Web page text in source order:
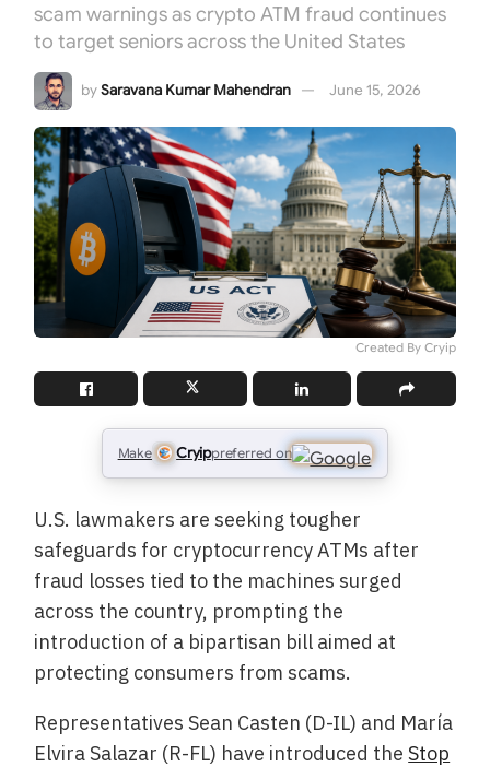
scam warnings as crypto ATM fraud continues
to target seniors across the United States
bySaravana Kumar Mahendran June 15, 2026
Created By Cryip
Make Cryippreferred on
U.S. lawmakers are seeking tougher
safeguards for cryptocurrency ATMs after
fraud losses tied to the machines surged
across the country, prompting the
introduction of a bipartisan bill aimed at
protecting consumers from scams.
Representatives Sean Casten (D-IL) and María
Elvira Salazar (R-FL) have introduced theStop